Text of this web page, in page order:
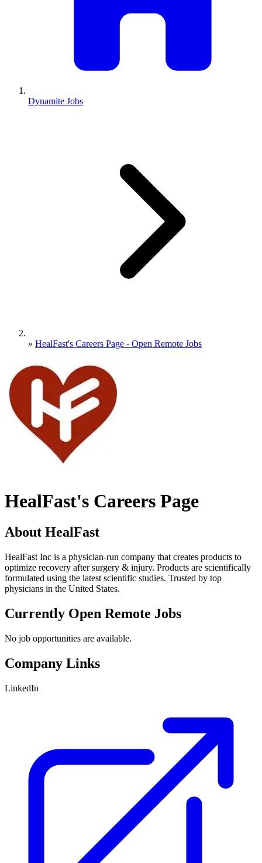
Dynamite Jobs
» HealFast's Careers Page - Open Remote Jobs
HealFast's Careers Page
About HealFast
HealFast Inc is a physician-run company that creates products to
optimize recovery after surgery & injury. Products are scientifically
formulated using the latest scientific studies. Trusted by top
physicians in the United States.
Currently Open Remote Jobs
No job opportunities are available.
Company Links
LinkedIn